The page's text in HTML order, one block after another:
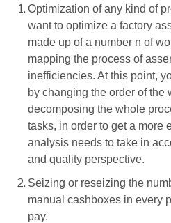
Optimization of any kind of
want to optimize a factory
made up of a number n of
mapping the process of
inefficiencies. At this point,
by changing the order of the
decomposing the whole
tasks, in order to get a more
analysis needs to take in
and quality perspective.
Seizing or reseizing the
manual cashboxes in every
pay.